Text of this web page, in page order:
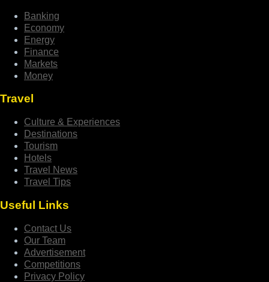
Banking
Economy
Energy
Finance
Markets
Money
Travel
Culture & Experiences
Destinations
Tourism
Hotels
Travel News
Travel Tips
Useful Links
Contact Us
Our Team
Advertisement
Competitions
Privacy Policy